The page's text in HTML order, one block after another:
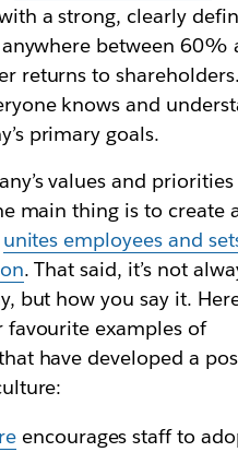
a strong, clearly
between 60%
returns to shareholders.
knows and
primary goals.
values and
main thing is to create
unites employees and
. That said, it’s not
but how you say it.
favourite examples of
have developed a
encourages staff to